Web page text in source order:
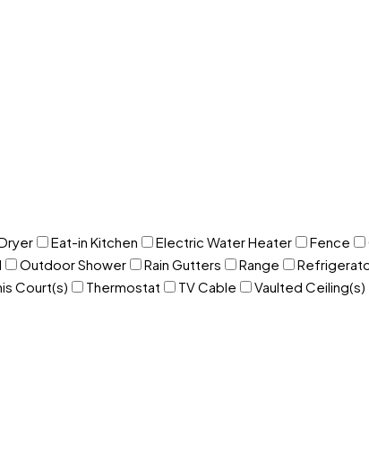
Eat-in Kitchen Electric Water Heater Fence
Outdoor Shower Rain Gutters Range
Court(s) Thermostat TV Cable Vaulted Ceiling(s)